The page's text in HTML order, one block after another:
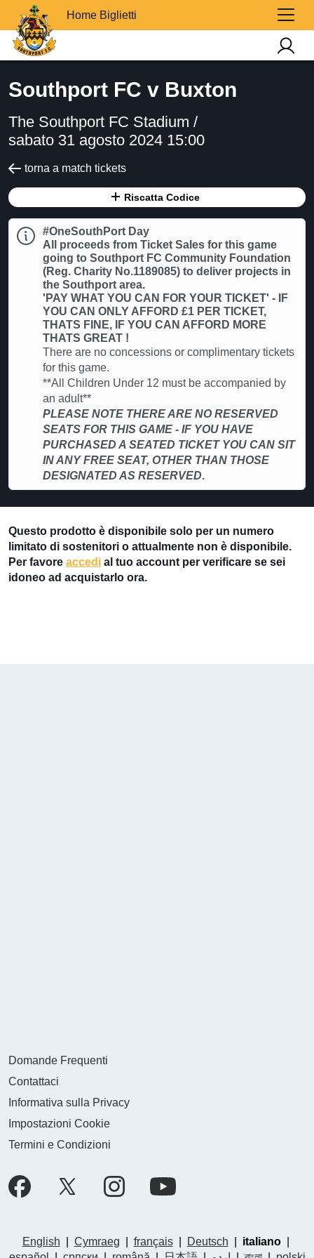
Home Biglietti
Southport FC v Buxton
The Southport FC Stadium /
sabato 31 agosto 2024 15:00
torna a match tickets
Riscatta Codice
#OneSouthPort Day
All proceeds from Ticket Sales for this game
going to Southport FC Community Foundation
(Reg. Charity No.1189085) to deliver projects in
the Southport area.
'PAY WHAT YOU CAN FOR YOUR TICKET' - IF
YOU CAN ONLY AFFORD £1 PER TICKET,
THATS FINE, IF YOU CAN AFFORD MORE
THATS GREAT !
There are no concessions or complimentary tickets
for this game.
**All Children Under 12 must be accompanied by
an adult**
PLEASE NOTE THERE ARE NO RESERVED
SEATS FOR THIS GAME - IF YOU HAVE
PURCHASED A SEATED TICKET YOU CAN SIT
IN ANY FREE SEAT, OTHER THAN THOSE
DESIGNATED AS RESERVED.
Questo prodotto è disponibile solo per un numero
limitato di sostenitori o attualmente non è disponibile.
Per favore accedi al tuo account per verificare se sei
idoneo ad acquistarlo ora.
Domande Frequenti
Contattaci
Informativa sulla Privacy
Impostazioni Cookie
Termini e Condizioni
English Cymraeg français| Deutsch italiano|